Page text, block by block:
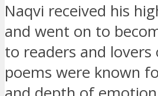
Naqvi received his
and went on to
to readers and
poems were known